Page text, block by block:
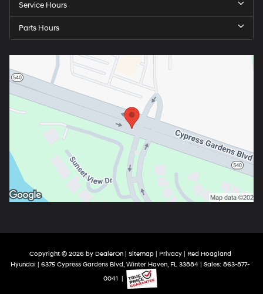
Service Hours
Parts Hours
Copyright © 2026 by DealerOn| Sitemap| Privacy| Red Hoagland
Hyundai | 6375 Cypress Gardens Blvd, Winter Haven, FL 33884 | Sales: 863-877-
0041 |